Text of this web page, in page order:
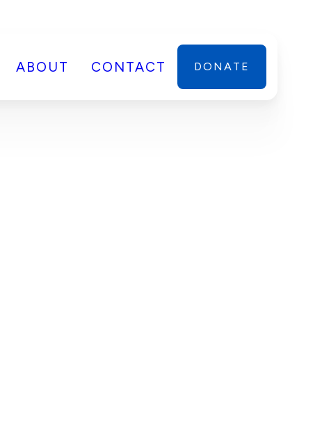
ABOUT CONTACT DONATE